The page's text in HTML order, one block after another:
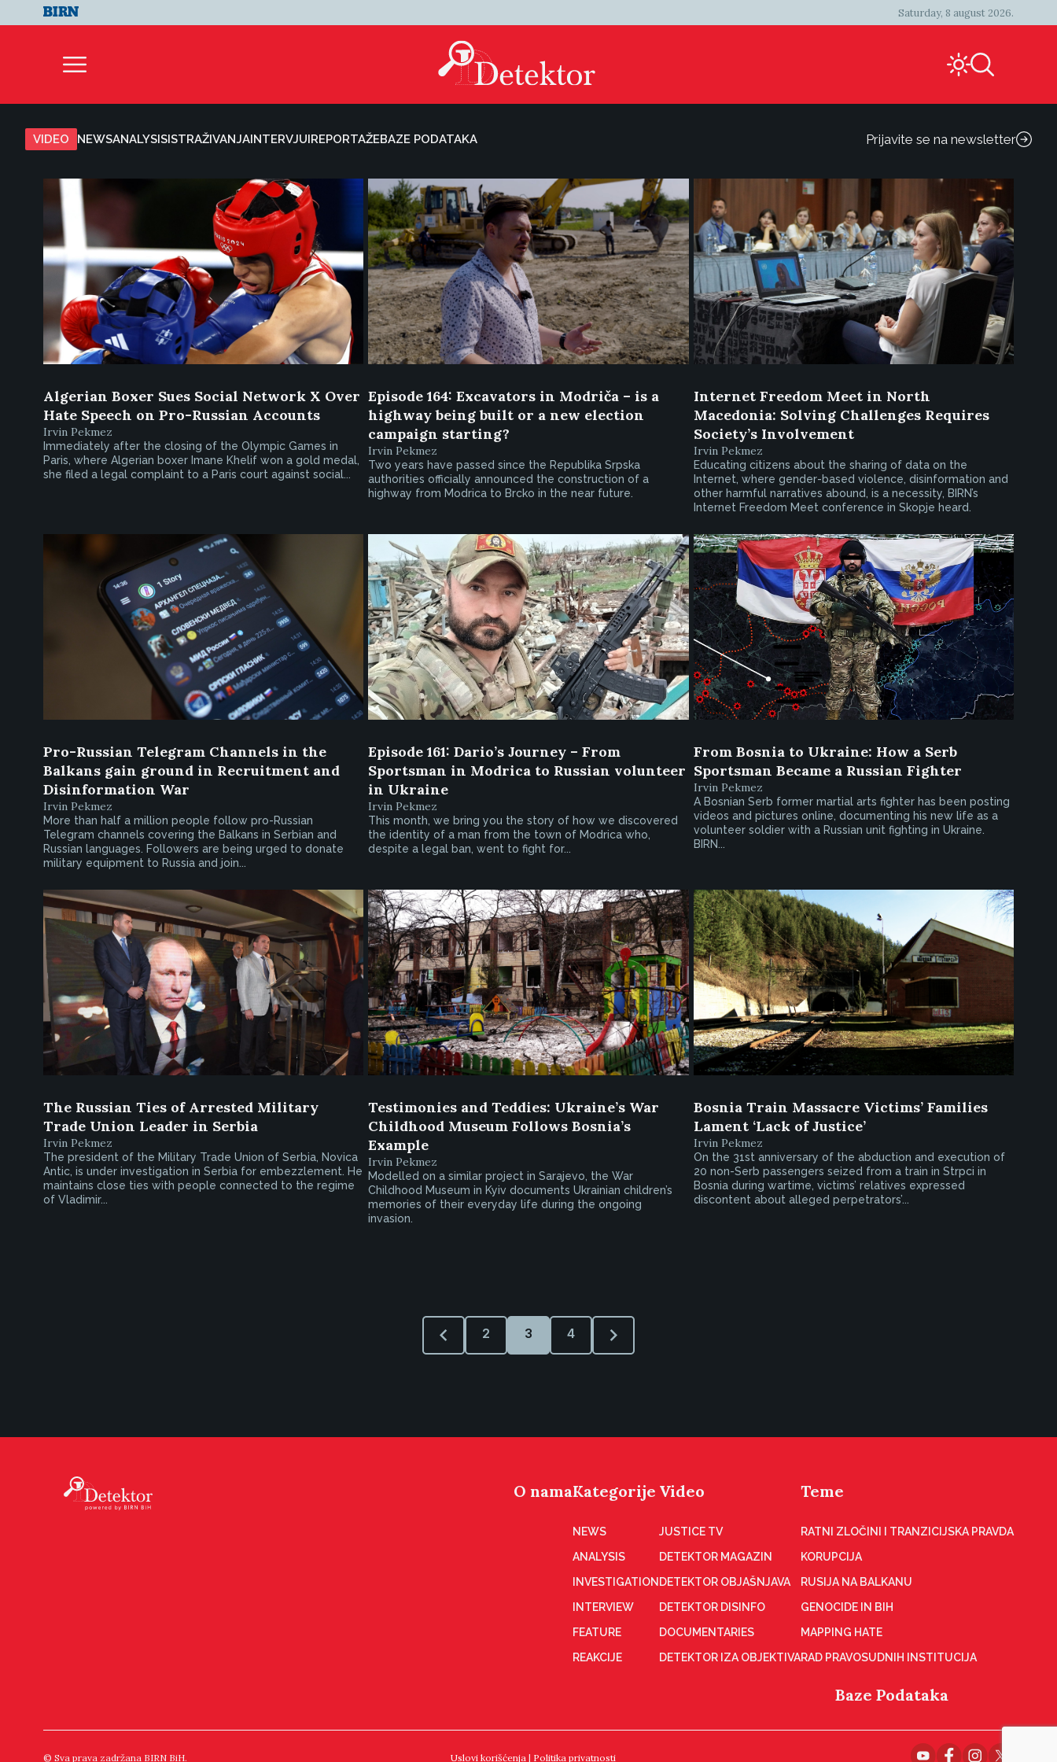
Saturday, 8 august 2026.
VIDEO NEWSANALYSISISTRAŽIVANJAINTERVJUIREPORTAŽEBAZE PODATAKA Prijavite se na newsletter
Algerian Boxer Sues Social Network X Over
Hate Speech on Pro-Russian Accounts
Irvin Pekmez
Immediately after the closing of the Olympic Games in
Paris, where Algerian boxer Imane Khelif won a gold medal,
she filed a legal complaint to a Paris court against social...
Episode 164: Excavators in Modriča – is a
highway being built or a new election
campaign starting?
Irvin Pekmez
Two years have passed since the Republika Srpska
authorities officially announced the construction of a
highway from Modrica to Brcko in the near future.
Internet Freedom Meet in North
Macedonia: Solving Challenges Requires
Society’s Involvement
Irvin Pekmez
Educating citizens about the sharing of data on the
Internet, where gender-based violence, disinformation and
other harmful narratives abound, is a necessity, BIRN’s
Internet Freedom Meet conference in Skopje heard.
Pro-Russian Telegram Channels in the
Balkans gain ground in Recruitment and
Disinformation War
Irvin Pekmez
More than half a million people follow pro-Russian
Telegram channels covering the Balkans in Serbian and
Russian languages. Followers are being urged to donate
military equipment to Russia and join...
Episode 161: Dario’s Journey – From
Sportsman in Modrica to Russian volunteer
in Ukraine
Irvin Pekmez
This month, we bring you the story of how we discovered
the identity of a man from the town of Modrica who,
despite a legal ban, went to fight for...
From Bosnia to Ukraine: How a Serb
Sportsman Became a Russian Fighter
Irvin Pekmez
A Bosnian Serb former martial arts fighter has been posting
videos and pictures online, documenting his new life as a
volunteer soldier with a Russian unit fighting in Ukraine.
BIRN...
The Russian Ties of Arrested Military
Trade Union Leader in Serbia
Irvin Pekmez
The president of the Military Trade Union of Serbia, Novica
Antic, is under investigation in Serbia for embezzlement. He
maintains close ties with people connected to the regime
of Vladimir...
Testimonies and Teddies: Ukraine’s War
Childhood Museum Follows Bosnia’s
Example
Irvin Pekmez
Modelled on a similar project in Sarajevo, the War
Childhood Museum in Kyiv documents Ukrainian children’s
memories of their everyday life during the ongoing
invasion.
Bosnia Train Massacre Victims’ Families
Lament ‘Lack of Justice’
Irvin Pekmez
On the 31st anniversary of the abduction and execution of
20 non-Serb passengers seized from a train in Strpci in
Bosnia during wartime, victims’ relatives expressed
discontent about alleged perpetrators’...
2 3 4
O namaKategorije
NEWS
ANALYSIS
INVESTIGATION
INTERVIEW
FEATURE
REAKCIJE
Video
JUSTICE TV
DETEKTOR MAGAZIN
DETEKTOR OBJAŠNJAVA
DETEKTOR DISINFO
DOCUMENTARIES
DETEKTOR IZA OBJEKTIVA
Teme
RATNI ZLOČINI I TRANZICIJSKA PRAVDA
KORUPCIJA
RUSIJA NA BALKANU
GENOCIDE IN BIH
MAPPING HATE
RAD PRAVOSUDNIH INSTITUCIJA
Baze Podataka
© Sva prava zadržana BIRN BiH. Uslovi korišćenja | Politika privatnosti